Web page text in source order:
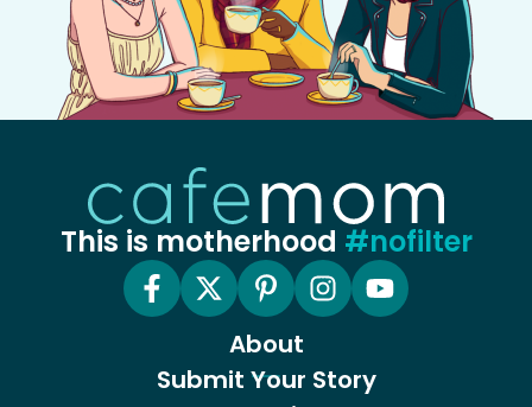
This is motherhood #nofilter
About
Submit Your Story